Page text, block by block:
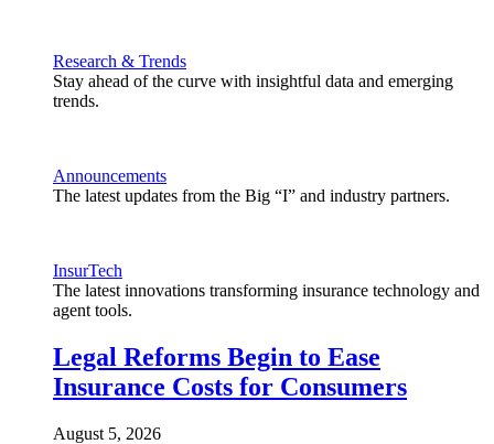
Research & Trends
Stay ahead of the curve with insightful data and emerging
trends.
Announcements
The latest updates from the Big “I” and industry partners.
InsurTech
The latest innovations transforming insurance technology and
agent tools.
Legal Reforms Begin to Ease
Insurance Costs for Consumers
August 5, 2026